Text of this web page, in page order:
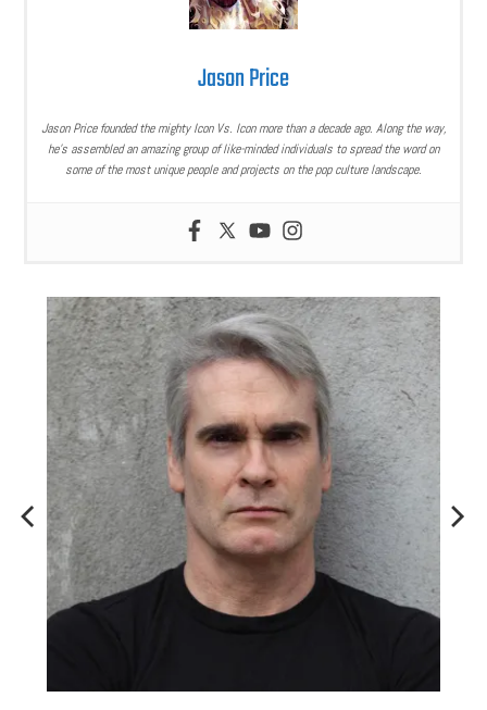
Jason Price
Jason Price founded the mighty Icon Vs. Icon more than a decade ago. Along the way,
he’s assembled an amazing group of like-minded individuals to spread the word on
some of the most unique people and projects on the pop culture landscape.